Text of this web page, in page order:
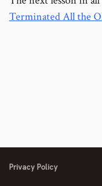
Terminated All the
Privacy Policy